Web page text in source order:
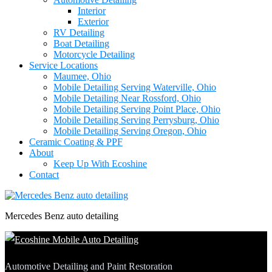
Interior
Exterior
RV Detailing
Boat Detailing
Motorcycle Detailing
Service Locations
Maumee, Ohio
Mobile Detailing Serving Waterville, Ohio
Mobile Detailing Near Rossford, Ohio
Mobile Detailing Serving Point Place, Ohio
Mobile Detailing Serving Perrysburg, Ohio
Mobile Detailing Serving Oregon, Ohio
Ceramic Coating & PPF
About
Keep Up With Ecoshine
Contact
Mercedes Benz auto detailing
Automotive Detailing and Paint Restoration